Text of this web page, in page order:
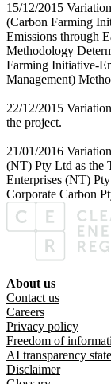
15/12/2015
(Carbon Farming
Emissions through
Methodology
Farming Initiative-
Management)
22/12/2015
the project.
21/01/2016
(NT) Pty Ltd as the
Enterprises (NT)
Corporate Carbon
Footer menu
About us
Contact us
Careers
Privacy policy
Freedom of
AI transparency
Disclaimer